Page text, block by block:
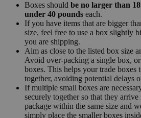
Boxes should be no larger than
under 40 pounds each.
If you have items that are bigger
size, feel free to use a box slightly
you are shipping.
Aim as close to the listed box size
Avoid over-packing a single box,
boxes. This helps your trade boxes
together, avoiding potential delays
If multiple small boxes are
securely together so that they
package within the same size and
simply place the smaller boxes